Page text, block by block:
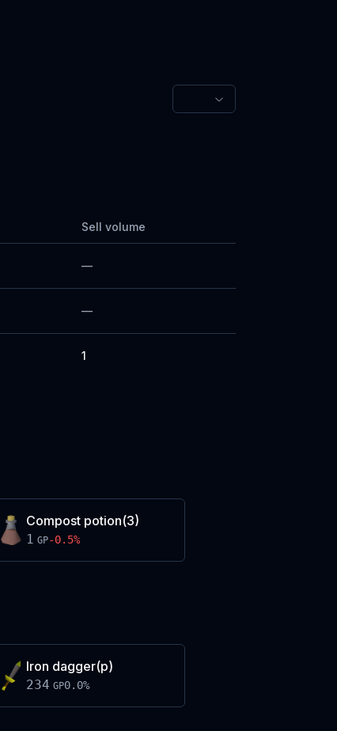
Sell volume
—
—
1
Compost potion(3)
1 GP-0.5%
Iron dagger(p)
234 GP0.0%